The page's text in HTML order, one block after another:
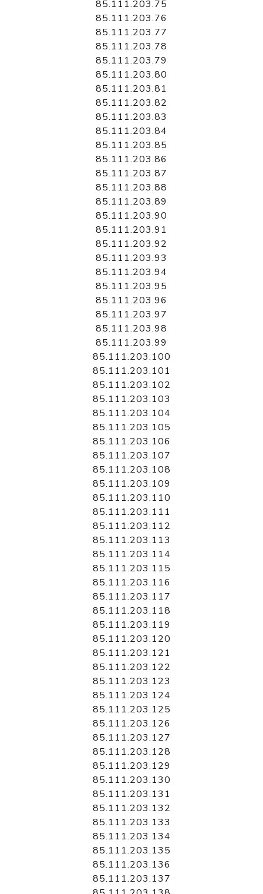
85.111.203.75
85.111.203.76
85.111.203.77
85.111.203.78
85.111.203.79
85.111.203.80
85.111.203.81
85.111.203.82
85.111.203.83
85.111.203.84
85.111.203.85
85.111.203.86
85.111.203.87
85.111.203.88
85.111.203.89
85.111.203.90
85.111.203.91
85.111.203.92
85.111.203.93
85.111.203.94
85.111.203.95
85.111.203.96
85.111.203.97
85.111.203.98
85.111.203.99
85.111.203.100
85.111.203.101
85.111.203.102
85.111.203.103
85.111.203.104
85.111.203.105
85.111.203.106
85.111.203.107
85.111.203.108
85.111.203.109
85.111.203.110
85.111.203.111
85.111.203.112
85.111.203.113
85.111.203.114
85.111.203.115
85.111.203.116
85.111.203.117
85.111.203.118
85.111.203.119
85.111.203.120
85.111.203.121
85.111.203.122
85.111.203.123
85.111.203.124
85.111.203.125
85.111.203.126
85.111.203.127
85.111.203.128
85.111.203.129
85.111.203.130
85.111.203.131
85.111.203.132
85.111.203.133
85.111.203.134
85.111.203.135
85.111.203.136
85.111.203.137